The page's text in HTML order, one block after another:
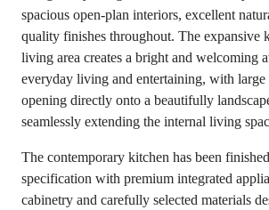
spacious open-plan interiors, excellent
quality finishes throughout. The expansive
living area creates a bright and welcoming
everyday living and entertaining, with
opening directly onto a beautifully
seamlessly extending the internal living
The contemporary kitchen has been
specification with premium integrated
cabinetry and carefully selected materials